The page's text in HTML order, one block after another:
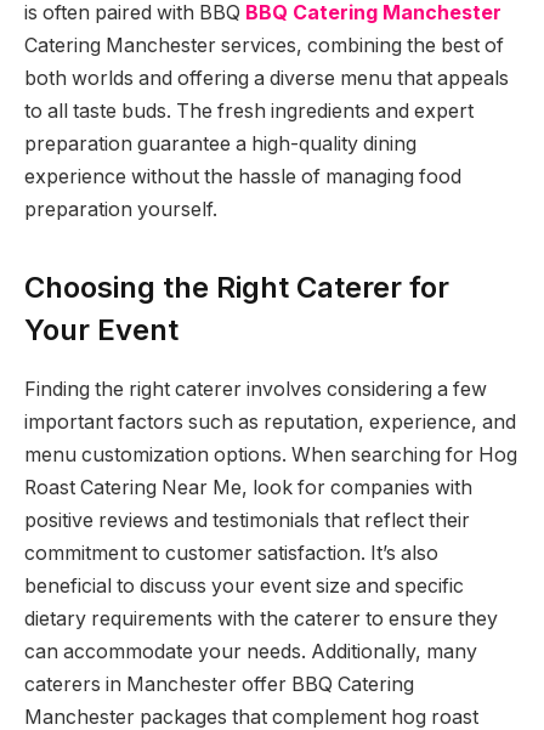
is often paired with BBQ BBQ Catering Manchester
Catering Manchester services, combining the best of
both worlds and offering a diverse menu that appeals
to all taste buds. The fresh ingredients and expert
preparation guarantee a high-quality dining
experience without the hassle of managing food
preparation yourself.
Choosing the Right Caterer for
Your Event
Finding the right caterer involves considering a few
important factors such as reputation, experience, and
menu customization options. When searching for Hog
Roast Catering Near Me, look for companies with
positive reviews and testimonials that reflect their
commitment to customer satisfaction. It’s also
beneficial to discuss your event size and specific
dietary requirements with the caterer to ensure they
can accommodate your needs. Additionally, many
caterers in Manchester offer BBQ Catering
Manchester packages that complement hog roast